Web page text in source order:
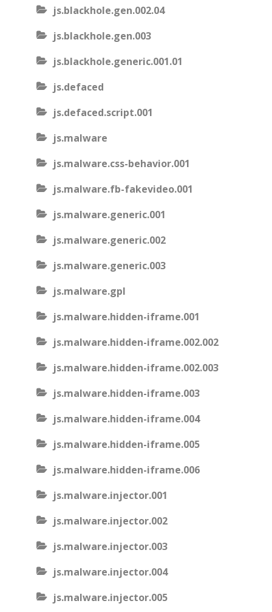
js.blackhole.gen.002.04
js.blackhole.gen.003
js.blackhole.generic.001.01
js.defaced
js.defaced.script.001
js.malware
js.malware.css-behavior.001
js.malware.fb-fakevideo.001
js.malware.generic.001
js.malware.generic.002
js.malware.generic.003
js.malware.gpl
js.malware.hidden-iframe.001
js.malware.hidden-iframe.002.002
js.malware.hidden-iframe.002.003
js.malware.hidden-iframe.003
js.malware.hidden-iframe.004
js.malware.hidden-iframe.005
js.malware.hidden-iframe.006
js.malware.injector.001
js.malware.injector.002
js.malware.injector.003
js.malware.injector.004
js.malware.injector.005